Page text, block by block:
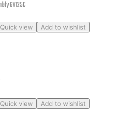
Quick view Add to wishlist
Quick view Add to wishlist